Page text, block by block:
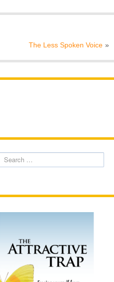
The Less Spoken Voice »